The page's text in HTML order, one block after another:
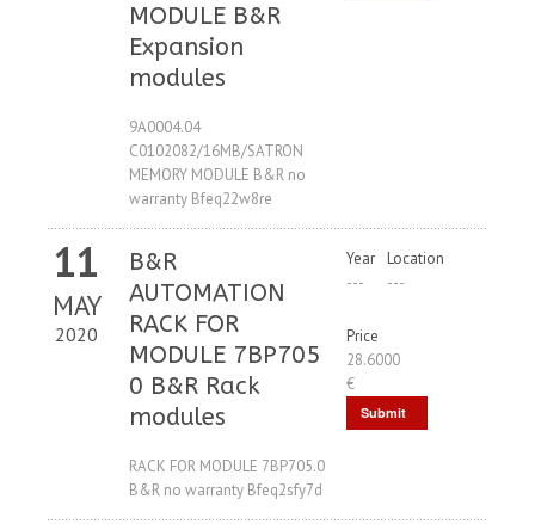
MODULE B&R
Expansion
modules
9A0004.04
C0102082/16MB/SATRON
MEMORY MODULE B&R no
warranty Bfeq22w8re
11
MAY
2020
B&R
AUTOMATION
RACK FOR
MODULE 7BP705
0 B&R Rack
modules
RACK FOR MODULE 7BP705.0
B&R no warranty Bfeq2sfy7d
Year
---
Location
---
Price
28.6000
€
Submit